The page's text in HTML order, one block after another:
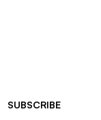
SUBSCRIBE